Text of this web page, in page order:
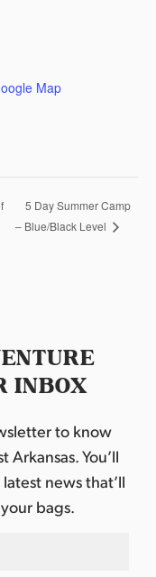
Map
5 Day Summer Camp
– Blue/Black Level
INBOX
to know
You’ll
news that’ll
bags.